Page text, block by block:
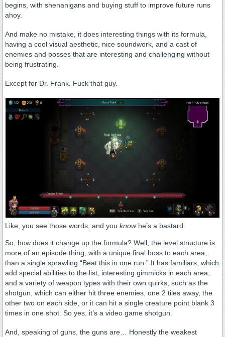
begins, with shenanigans and buying stuff to improve future runs
ahoy.
And make no mistake, it does interesting things with its formula,
having a cool visual aesthetic, nice soundwork, and a cast of
enemies and bosses that are interesting and challenging without
being frustrating.
Except for Dr. Frank. Fuck that guy.
Like, you see those words, and you knowhe’s a bastard.
So, how does it change up the formula? Well, the level structure is
more of an episode thing, with a unique final boss to each area,
than a single sprawling “Beat this in one run.” It has familiars, which
add special abilities to the list, interesting gimmicks in each area,
and a variety of weapon types with their own quirks, such as the
shotgun, which can either hit three enemies, one 2 tiles away, the
other two on each side, or it can hit a single creature point blank 3
times in one shot. So yes, it’s a video game shotgun.
And, speaking of guns, the guns are… Honestly the weakest